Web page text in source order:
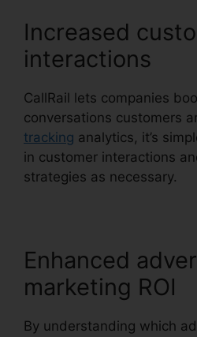
Increased
interactions
CallRail lets companies
conversations customers
tracking analytics, it’s
in customer interactions
strategies as necessary.
Enhanced
marketing ROI
By understanding which